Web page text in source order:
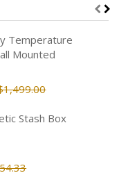
Temperature
Mounted
Stash Box